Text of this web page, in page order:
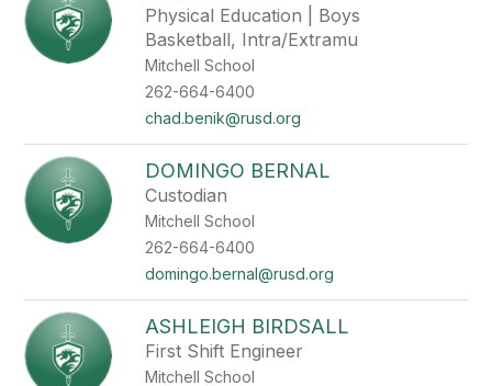
Physical Education | Boys
Basketball, Intra/Extramu
Mitchell School
262-664-6400
chad.benik@rusd.org
DOMINGO BERNAL
Custodian
Mitchell School
262-664-6400
domingo.bernal@rusd.org
ASHLEIGH BIRDSALL
First Shift Engineer
Mitchell School